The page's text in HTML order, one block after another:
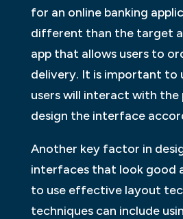
for an online banking
different than the target
app that allows users to
delivery. It is important to
users will interact with
design the interface
Another key factor in
interfaces that look good
to use effective layout
techniques can include